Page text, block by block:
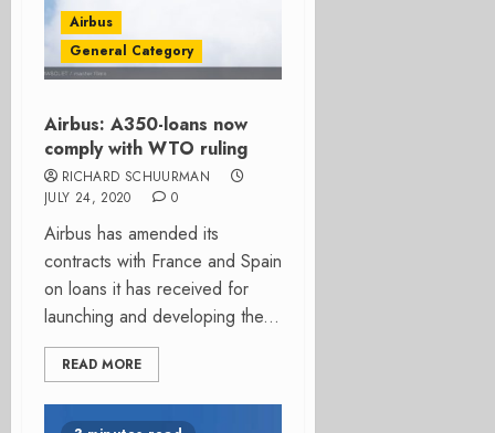
Airbus
General Category
Airbus: A350-loans now
comply with WTO ruling
RICHARD SCHUURMAN
JULY 24, 2020
0
Airbus has amended its
contracts with France and Spain
on loans it has received for
launching and developing the...
READ MORE